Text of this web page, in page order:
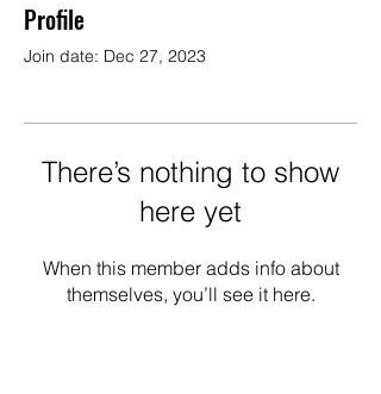
Profile
Join date: Dec 27, 2023
There’s nothing to show
here yet
When this member adds info about
themselves, you’ll see it here.